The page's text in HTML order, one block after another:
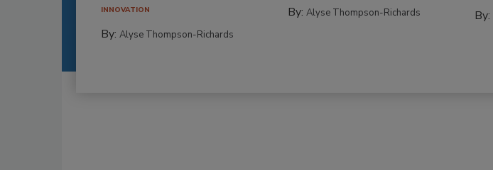
INNOVATION
By: Alyse Thompson-Richards
By:Alyse Thompson-Richards By: